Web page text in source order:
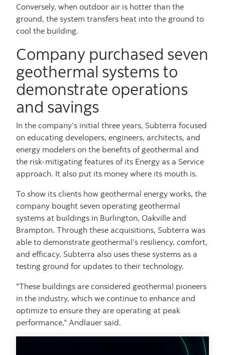
Conversely, when outdoor air is hotter than the
ground, the system transfers heat into the ground to
cool the building.
Company purchased seven
geothermal systems to
demonstrate operations
and savings
In the company’s initial three years, Subterra focused
on educating developers, engineers, architects, and
energy modelers on the benefits of geothermal and
the risk-mitigating features of its Energy as a Service
approach. It also put its money where its mouth is.
To show its clients how geothermal energy works, the
company bought seven operating geothermal
systems at buildings in Burlington, Oakville and
Brampton. Through these acquisitions, Subterra was
able to demonstrate geothermal’s resiliency, comfort,
and efficacy. Subterra also uses these systems as a
testing ground for updates to their technology.
"These buildings are considered geothermal pioneers
in the industry, which we continue to enhance and
optimize to ensure they are operating at peak
performance,” Andlauer said.